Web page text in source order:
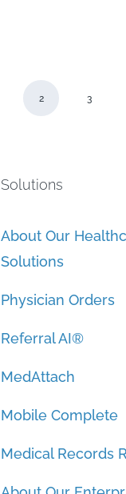
2 3
Solutions
About Our
Solutions
Physician Orders
Referral AI®
MedAttach
Mobile Complete
Medical Records